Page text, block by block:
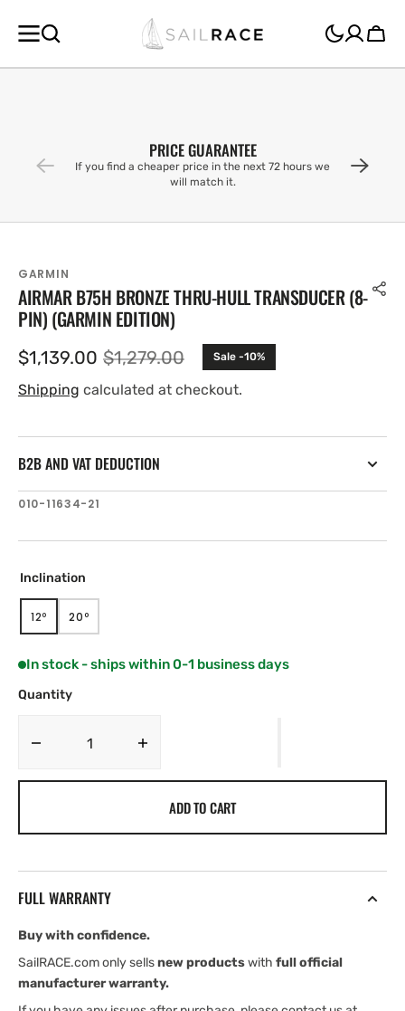
CONTENT
Cart
PRICE GUARANTEE
If you find a cheaper price in the next 72 hours we
will match it.
GARMIN
AIRMAR B75H BRONZE THRU-HULL TRANSDUCER (8-
PIN) (GARMIN EDITION)
Sale
price
$1,139.00 Regular
price
$1,279.00 Sale -10%
Shipping calculated at checkout.
B2B AND VAT DEDUCTION
SKU:
010-11634-21
Inclination
12ºVARIANT
SOLD
OR
20ºVARIANT
SOLD
OR
In stock - ships within 0-1 business days
Quantity
Decrease
Transducer
Pin)
(Garmin
Edition)
Airmar
Pin)
(Garmin
Edition)
ADD TO CART
FULL WARRANTY
Buy with confidence.
SailRACE.com only sellsnew productswith full official
manufacturer warranty.